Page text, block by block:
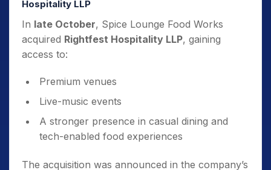
Hospitality LLP
In late October, Spice Lounge Food Works
acquired Rightfest Hospitality LLP, gaining
access to:
Premium venues
Live-music events
A stronger presence in casual dining and
tech-enabled food experiences
The acquisition was announced in the company’s